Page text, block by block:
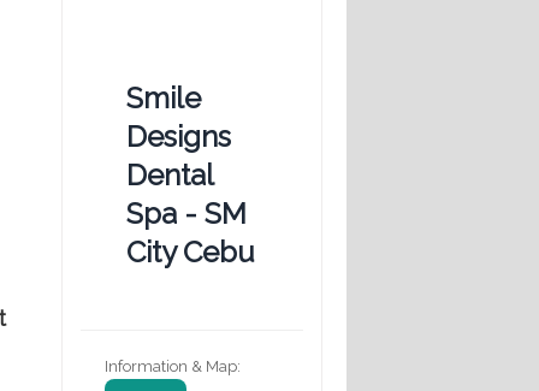
Smile
Designs
Dental
Spa - SM
City Cebu
Information & Map: